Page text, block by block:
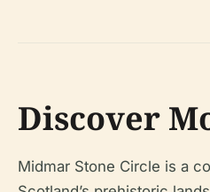
Discover
Midmar Stone Circle is a